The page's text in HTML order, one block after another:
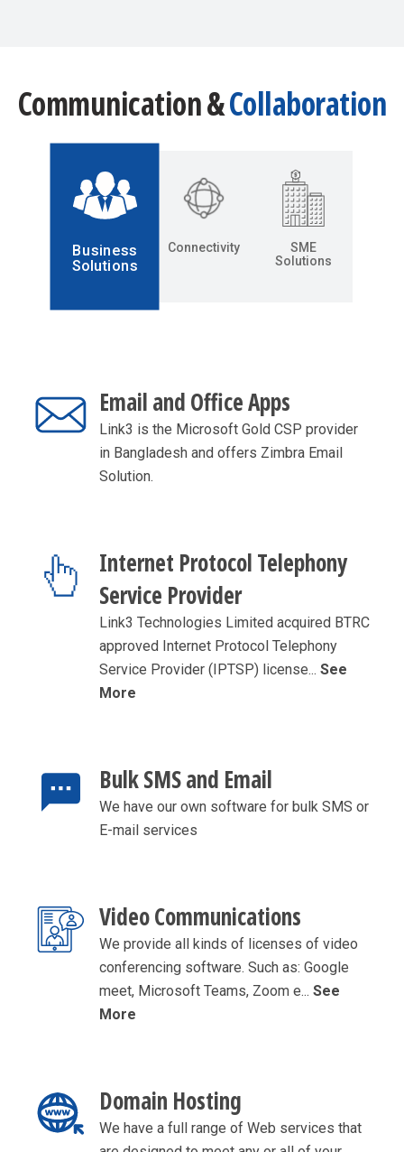
Communication &Collaboration
Business
Solutions
Connectivity
SME
Solutions
Email and Office Apps
Link3 is the Microsoft Gold CSP provider
in Bangladesh and offers Zimbra Email
Solution.
Internet Protocol Telephony
Service Provider
Link3 Technologies Limited acquired BTRC
approved Internet Protocol Telephony
Service Provider (IPTSP) license... See
More
Bulk SMS and Email
We have our own software for bulk SMS or
E-mail services
Video Communications
We provide all kinds of licenses of video
conferencing software. Such as: Google
meet, Microsoft Teams, Zoom e... See
More
Domain Hosting
We have a full range of Web services that